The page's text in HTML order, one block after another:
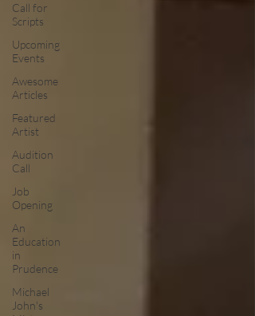
Call for
Scripts
Upcoming
Events
Awesome
Articles
Featured
Artist
Audition
Call
Job
Opening
An
Education
in
Prudence
Michael
John's